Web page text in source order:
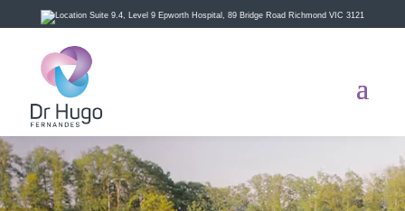
Suite 9.4, Level 9 Epworth Hospital, 89 Bridge Road Richmond VIC 3121